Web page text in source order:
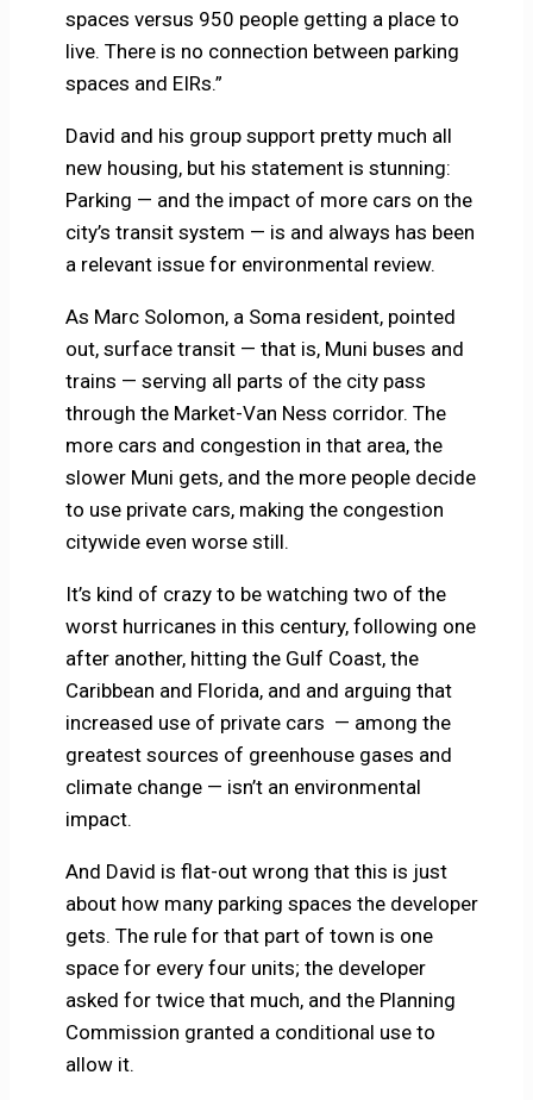
spaces versus 950 people getting a place to
live. There is no connection between parking
spaces and EIRs.”
David and his group support pretty much all
new housing, but his statement is stunning:
Parking — and the impact of more cars on the
city’s transit system — is and always has been
a relevant issue for environmental review.
As Marc Solomon, a Soma resident, pointed
out, surface transit — that is, Muni buses and
trains — serving all parts of the city pass
through the Market-Van Ness corridor. The
more cars and congestion in that area, the
slower Muni gets, and the more people decide
to use private cars, making the congestion
citywide even worse still.
It’s kind of crazy to be watching two of the
worst hurricanes in this century, following one
after another, hitting the Gulf Coast, the
Caribbean and Florida, and and arguing that
increased use of private cars — among the
greatest sources of greenhouse gases and
climate change — isn’t an environmental
impact.
And David is flat-out wrong that this is just
about how many parking spaces the developer
gets. The rule for that part of town is one
space for every four units; the developer
asked for twice that much, and the Planning
Commission granted a conditional use to
allow it.